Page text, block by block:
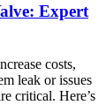
Expert
costs,
leak or issues
critical. Here’s